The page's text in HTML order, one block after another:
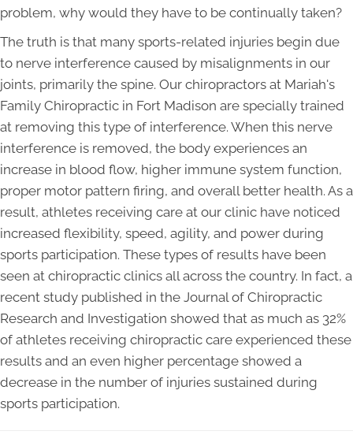
problem, why would they have to be continually taken?
The truth is that many sports-related injuries begin due
to nerve interference caused by misalignments in our
joints, primarily the spine. Our chiropractors at Mariah's
Family Chiropractic in Fort Madison are specially trained
at removing this type of interference. When this nerve
interference is removed, the body experiences an
increase in blood flow, higher immune system function,
proper motor pattern firing, and overall better health. As a
result, athletes receiving care at our clinic have noticed
increased flexibility, speed, agility, and power during
sports participation. These types of results have been
seen at chiropractic clinics all across the country. In fact, a
recent study published in the Journal of Chiropractic
Research and Investigation showed that as much as 32%
of athletes receiving chiropractic care experienced these
results and an even higher percentage showed a
decrease in the number of injuries sustained during
sports participation.